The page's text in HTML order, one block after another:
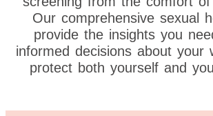
Our comprehensive sexual
provide the insights you
informed decisions about your
protect both yourself and